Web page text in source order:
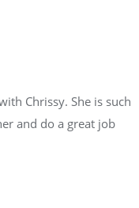
Chrissy. She is such
and do a great job